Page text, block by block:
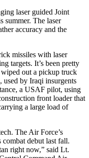
laser guided Joint
summer. The laser
accuracy and the
missiles with laser
targets. It’s been pretty
out a pickup truck
used by Iraqi insurgents
a USAF pilot, using
front loader that
a large load of
The Air Force’s
combat debut last fall.
right now,” said Lt.